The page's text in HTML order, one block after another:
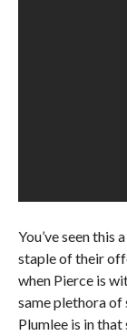
You’ve seen this
staple of their
when Pierce is
same plethora
Plumlee is in